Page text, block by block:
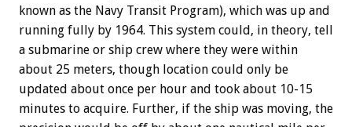
known as the Navy Transit Program), which was up and
running fully by 1964. This system could, in theory, tell
a submarine or ship crew where they were within
about 25 meters, though location could only be
updated about once per hour and took about 10-15
minutes to acquire. Further, if the ship was moving, the